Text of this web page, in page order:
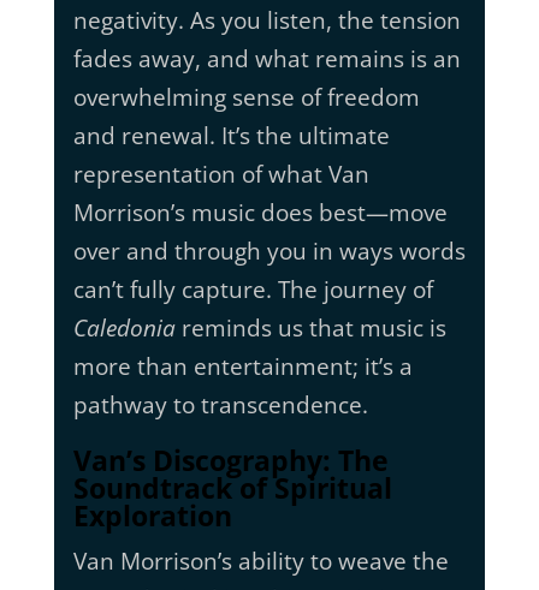
negativity. As you listen, the tension
fades away, and what remains is an
overwhelming sense of freedom
and renewal. It’s the ultimate
representation of what Van
Morrison’s music does best—move
over and through you in ways words
can’t fully capture. The journey of
Caledoniareminds us that music is
more than entertainment; it’s a
pathway to transcendence.
Van’s Discography: The
Soundtrack of Spiritual
Exploration
Van Morrison’s ability to weave the